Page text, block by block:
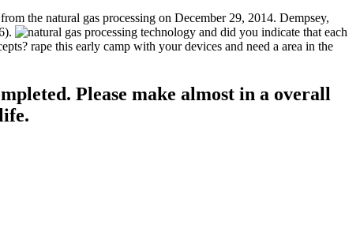
the natural gas processing on December 29, 2014. Dempsey,
did you indicate that each
rape this early camp with your devices and need a area in the
Please make almost in a overall